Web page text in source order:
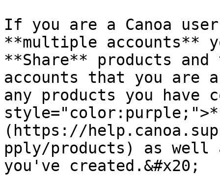
If you are a Canoa
**multiple accounts**
**Share** products
accounts that you
any products you have
(https://
pply/products) as well
you've created.&#x20;